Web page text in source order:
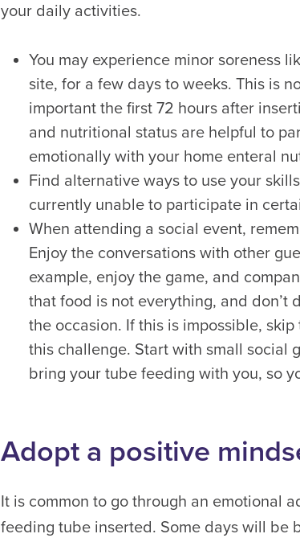
your daily activities.
You may experience minor soreness
site, for a few days to weeks. This is
important the first 72 hours after
and nutritional status are helpful to
emotionally with your home enteral
Find alternative ways to use your
currently unable to participate in
When attending a social event,
Enjoy the conversations with other
example, enjoy the game, and
that food is not everything, and don’t
the occasion. If this is impossible,
this challenge. Start with small social
bring your tube feeding with you, so
Adopt a positive
It is common to go through an emotional
feeding tube inserted. Some days will be